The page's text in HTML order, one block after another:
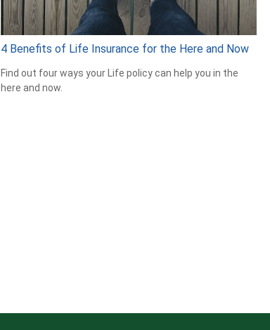
4 Benefits of Life Insurance for the Here and Now
Find out four ways your Life policy can help you in the
here and now.